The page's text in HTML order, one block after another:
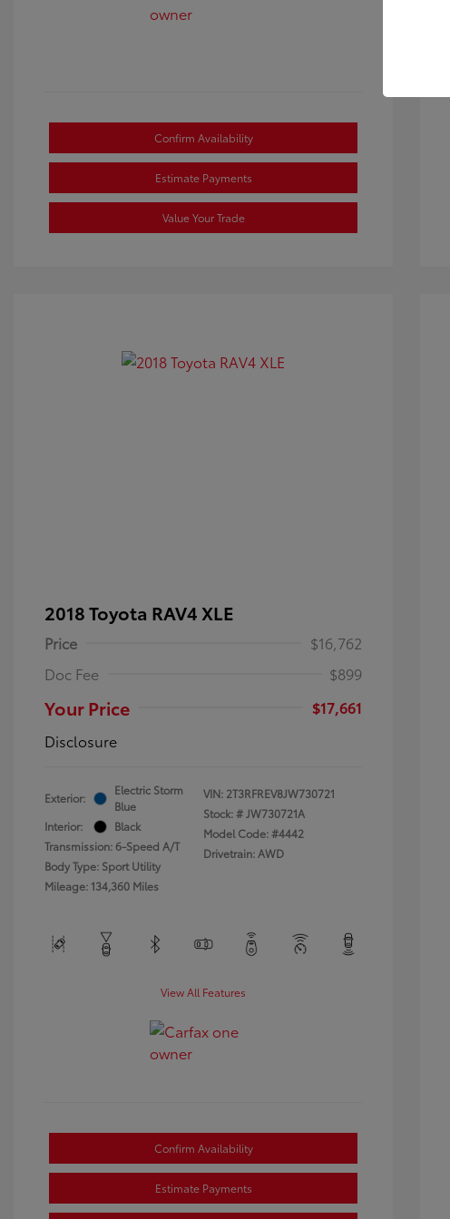
Confirm Availability
Estimate Payments
Value Your Trade
2018 Toyota RAV4 XLE
Price
$16,762
Doc Fee
$899
Your Price
$17,661
Disclosure
Exterior:
Electric Storm
Blue
Interior:
Black
Transmission: 6-Speed A/T
Body Type: Sport Utility
Mileage: 134,360 Miles
VIN: 2T3RFREV8JW730721
Stock: #JW730721A
Model Code: #4442
Drivetrain: AWD
View All Features
Confirm Availability
Estimate Payments